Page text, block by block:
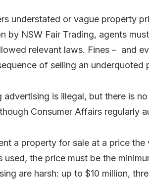
understated or vague property
by NSW Fair Trading, agents
relevant laws. Fines – and
of selling an underquoted
advertising is illegal, but there is
Consumer Affairs regularly
a property for sale at a price
used, the price must be the
are harsh: up to $10 million,